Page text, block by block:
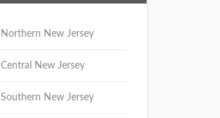
Northern New Jersey
Central New Jersey
Southern New Jersey